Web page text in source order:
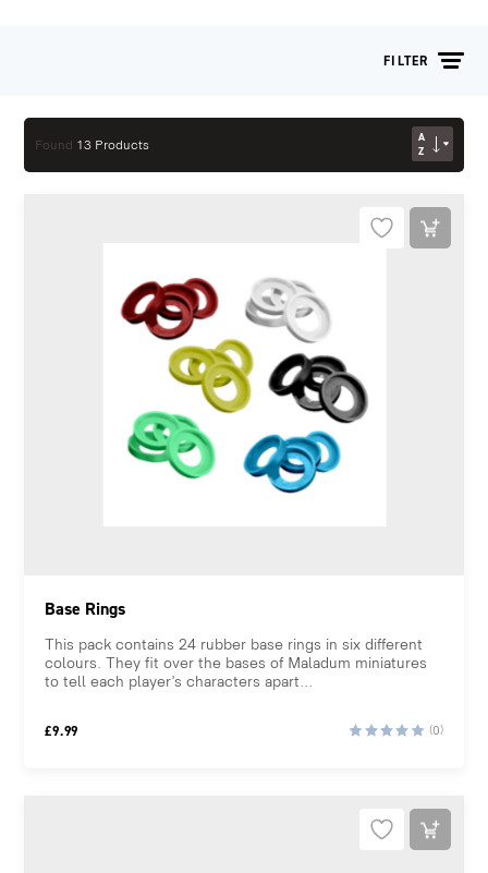
FILTER
Found 13 Products AZ
Base Rings
This pack contains 24 rubber base rings in six different
colours. They fit over the bases of Maladum miniatures
to tell each player’s characters apart...
£9.99 (0)